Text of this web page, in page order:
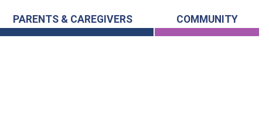
PARENTS & CAREGIVERS COMMUNITY